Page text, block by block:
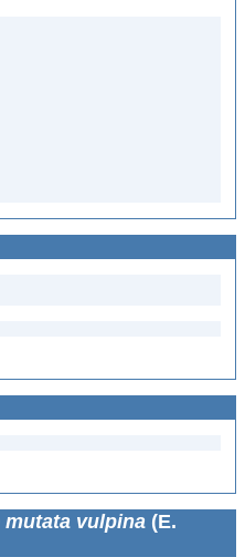
mutata vulpina (E.